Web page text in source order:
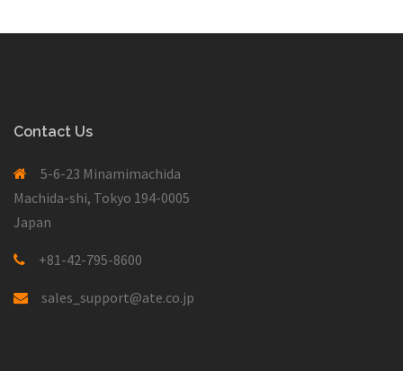
Contact Us
5-6-23 Minamimachida
Machida-shi, Tokyo 194-0005
Japan
+81-42-795-8600
sales_support@ate.co.jp